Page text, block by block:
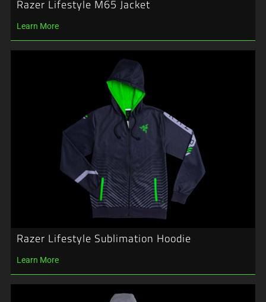
Razer Lifestyle M65 Jacket
Learn More
Razer Lifestyle Sublimation Hoodie
Learn More